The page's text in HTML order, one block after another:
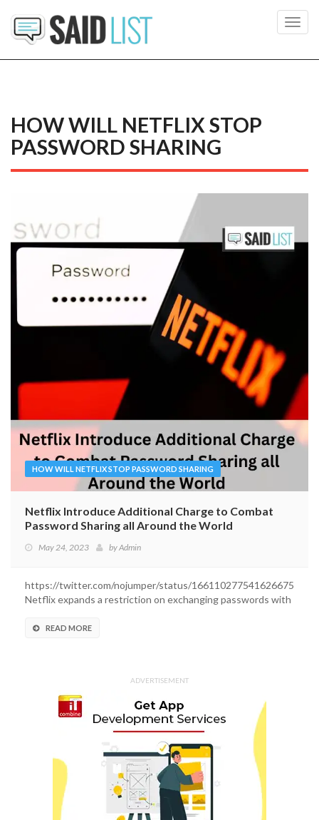
HOW WILL NETFLIX STOP
PASSWORD SHARING
HOW WILL NETFLIX STOP PASSWORD SHARING
Netflix Introduce Additional Charge to Combat
Password Sharing all Around the World
May 24, 2023 byAdmin
https://twitter.com/nojumper/status/1661102775416266752
Netflix expands a restriction on exchanging passwords with
READ MORE
ADVERTISEMENT